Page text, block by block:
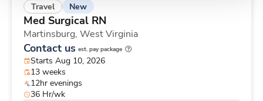
Travel New
Med Surgical RN
Martinsburg, West Virginia
Contact us est. pay package
Starts Aug 10, 2026
13 weeks
12hr evenings
36 Hr/wk